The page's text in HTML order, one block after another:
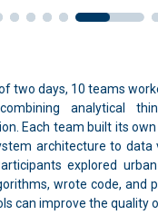
two days, 10 teams
analytical
Each team built its
architecture to data
explored
wrote code, and
can improve the quality